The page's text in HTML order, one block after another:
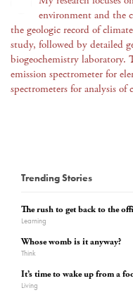
environment and the
the geologic record of
study, followed by detailed
biogeochemistry laboratory.
emission spectrometer for
spectrometers for analysis
Trending Stories
The rush to get back to the
Learning
Whose womb is it anyway?
Think
It’s time to wake up from a
Living